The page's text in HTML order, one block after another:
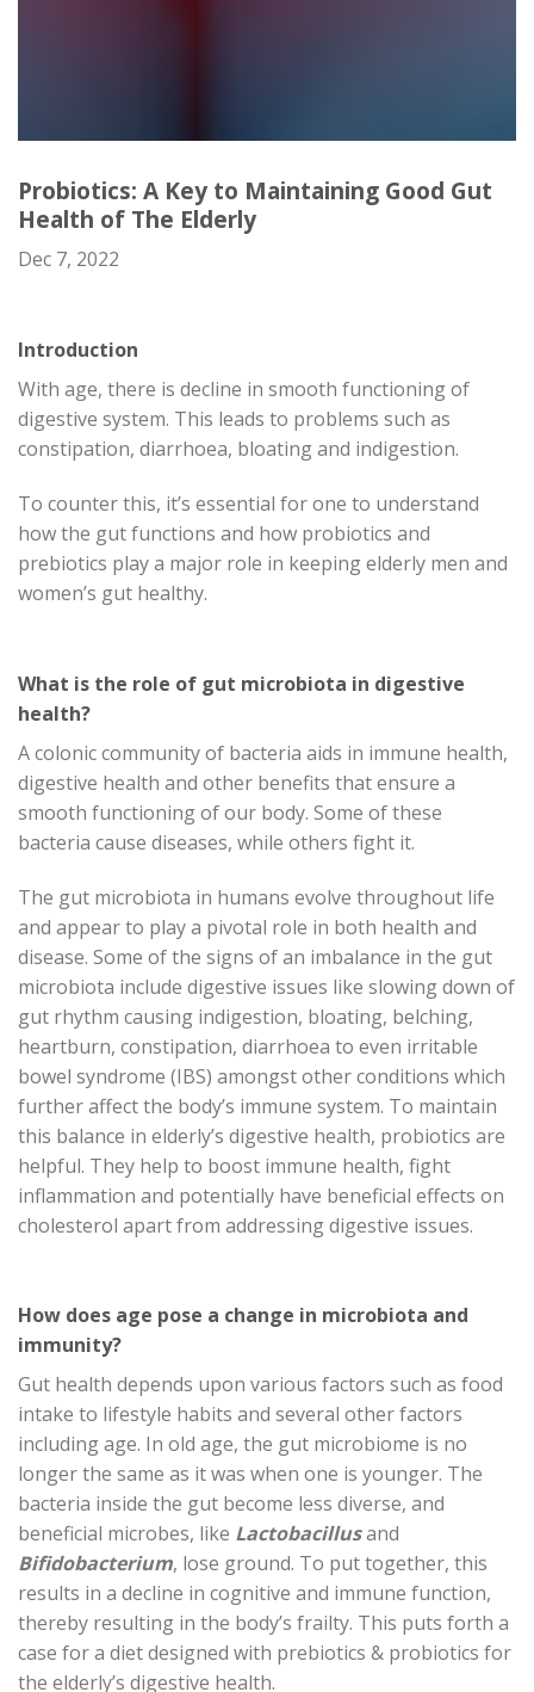
Probiotics: A Key to Maintaining Good Gut
Health of The Elderly
Dec 7, 2022
Introduction
With age, there is decline in smooth functioning of
digestive system. This leads to problems such as
constipation, diarrhoea, bloating and indigestion.
To counter this, it’s essential for one to understand
how the gut functions and how probiotics and
prebiotics play a major role in keeping elderly men and
women’s gut healthy.
What is the role of gut microbiota in digestive
health?
A colonic community of bacteria aids in immune health,
digestive health and other benefits that ensure a
smooth functioning of our body. Some of these
bacteria cause diseases, while others fight it.
The gut microbiota in humans evolve throughout life
and appear to play a pivotal role in both health and
disease. Some of the signs of an imbalance in the gut
microbiota include digestive issues like slowing down of
gut rhythm causing indigestion, bloating, belching,
heartburn, constipation, diarrhoea to even irritable
bowel syndrome (IBS) amongst other conditions which
further affect the body’s immune system. To maintain
this balance in elderly’s digestive health, probiotics are
helpful. They help to boost immune health, fight
inflammation and potentially have beneficial effects on
cholesterol apart from addressing digestive issues.
How does age pose a change in microbiota and
immunity?
Gut health depends upon various factors such as food
intake to lifestyle habits and several other factors
including age. In old age, the gut microbiome is no
longer the same as it was when one is younger. The
bacteria inside the gut become less diverse, and
beneficial microbes, like Lactobacillusand
Bifidobacterium, lose ground. To put together, this
results in a decline in cognitive and immune function,
thereby resulting in the body’s frailty. This puts forth a
case for a diet designed with prebiotics & probiotics for
the elderly’s digestive health.